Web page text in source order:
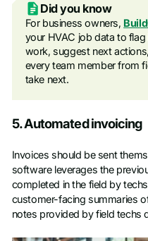
Did you know
For business owners,
your HVAC job data to
work, suggest next
every team member from
take next.
5. Automated invoicing
Invoices should be sent
software leverages the
completed in the field by
customer-facing summaries
notes provided by field techs